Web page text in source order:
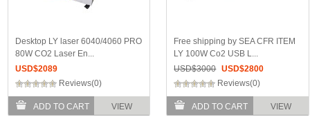
Desktop LY laser 6040/4060 PRO
80W CO2 Laser En...
USD$2089
Reviews(0)
ADD TO CART VIEW
Free shipping by SEA CFR ITEM
LY 100W Co2 USB L...
USD$3000 USD$2800
Reviews(0)
ADD TO CART VIEW